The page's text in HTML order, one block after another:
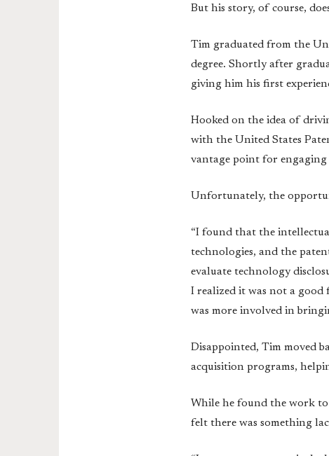
But his story, of course,
Tim graduated from the
degree. Shortly after
giving him his first
Hooked on the idea of
with the United States
vantage point for
Unfortunately, the
“I found that the
technologies, and the
evaluate technology
I realized it was not a
was more involved in
Disappointed, Tim moved
acquisition programs,
While he found the work
felt there was something